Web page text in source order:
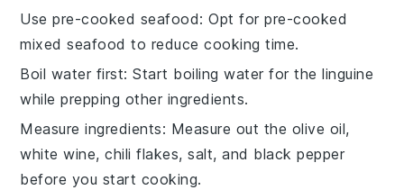
Use pre-cooked seafood: Opt for pre-cooked
mixed seafood to reduce cooking time.
Boil water first: Start boiling water for thelinguine
while prepping other ingredients.
Measure ingredients: Measure out the olive oil,
white wine,chili flakes,salt, and black pepper
before you start cooking.